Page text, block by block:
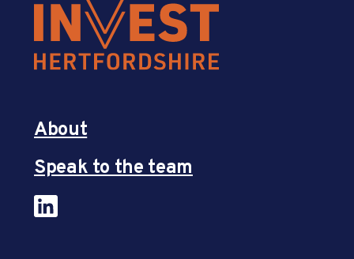
About
Speak to the team